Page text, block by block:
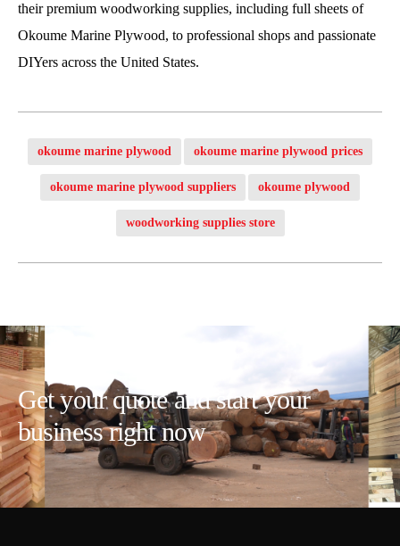
their premium woodworking supplies, including full sheets of
Okoume Marine Plywood, to professional shops and passionate
DIYers across the United States.
okoume marine plywood okoume marine plywood prices
okoume marine plywood suppliers okoume plywood
woodworking supplies store
Get your quote and start your
business right now